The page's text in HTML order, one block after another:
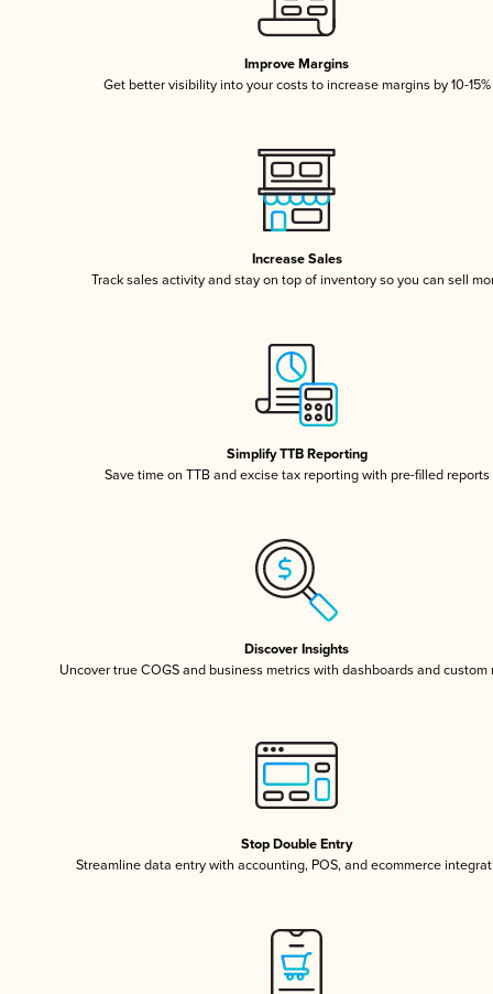
Improve Margins
Get better visibility into your costs to increase margins by 10-15%
Increase Sales
Track sales activity and stay on top of inventory so you can sell
Simplify TTB Reporting
Save time on TTB and excise tax reporting with pre-filled reports
Discover Insights
Uncover true COGS and business metrics with dashboards and custom
Stop Double Entry
Streamline data entry with accounting, POS, and ecommerce